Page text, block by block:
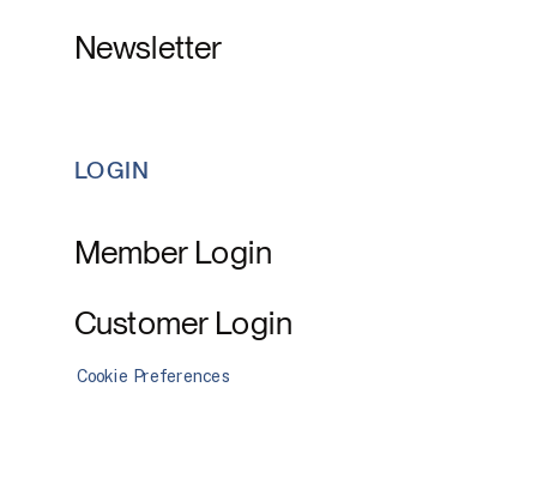
LOGIN
Customer Login
Member Login
Newsletter
Cookie Preferences